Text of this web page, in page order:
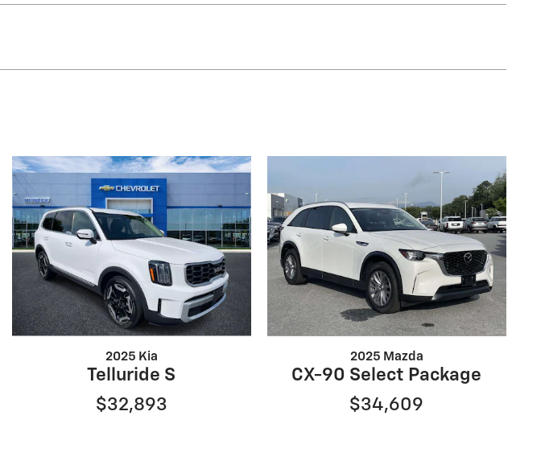
2025 Kia
Telluride S
$32,893
2025 Mazda
CX-90 Select Package
$34,609